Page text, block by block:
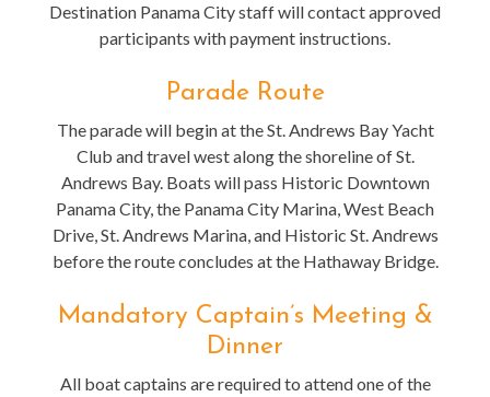
Destination Panama City staff will contact approved
participants with payment instructions.
Parade Route
The parade will begin at the St. Andrews Bay Yacht
Club and travel west along the shoreline of St.
Andrews Bay. Boats will pass Historic Downtown
Panama City, the Panama City Marina, West Beach
Drive, St. Andrews Marina, and Historic St. Andrews
before the route concludes at the Hathaway Bridge.
Mandatory Captain’s Meeting &
Dinner
All boat captains are required to attend one of the